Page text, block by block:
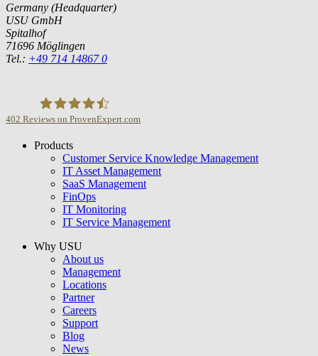
Germany (Headquarter)
USU GmbH
Spitalhof
71696 Möglingen
Tel.: +49 714 14867 0
USU GmbH
402 Reviews on ProvenExpert.com
Products
Customer Service Knowledge Management
IT Asset Management
SaaS Management
FinOps
IT Monitoring
IT Service Management
Why USU
About us
Management
Locations
Partner
Careers
Support
Blog
News